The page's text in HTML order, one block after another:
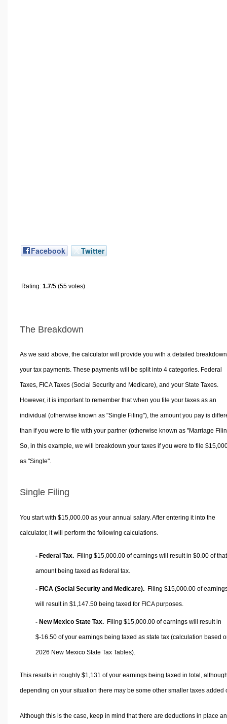
Facebook Twitter
Rating: 1.7/5 (55 votes)
The Breakdown
As we said above, the calculator will provide you with a detailed
your tax payments. These payments will be split into 4 categories. Federal
Taxes, FICA Taxes (Social Security and Medicare), and your State Taxes.
However, it is important to remember that when you file your taxes as an
individual (otherwise known as "Single Filing"), the amount you pay is
than if you were to file with your partner (otherwise known as "Marriage
So, in this example, we will breakdown your taxes if you were to file
as "Single".
Single Filing
You start with $15,000.00 as your annual salary. After entering it into the
calculator, it will perform the following calculations.
- Federal Tax. Filing $15,000.00 of earnings will result in $0.00 of that
amount being taxed as federal tax.
- FICA (Social Security and Medicare). Filing $15,000.00 of
will result in $1,147.50 being taxed for FICA purposes.
- New Mexico State Tax. Filing $15,000.00 of earnings will result in
$-16.50 of your earnings being taxed as state tax (calculation based
2026 New Mexico State Tax Tables).
This results in roughly $1,131 of your earnings being taxed in total,
depending on your situation there may be some other smaller taxes added
Although this is the case, keep in mind that there are deductions in place